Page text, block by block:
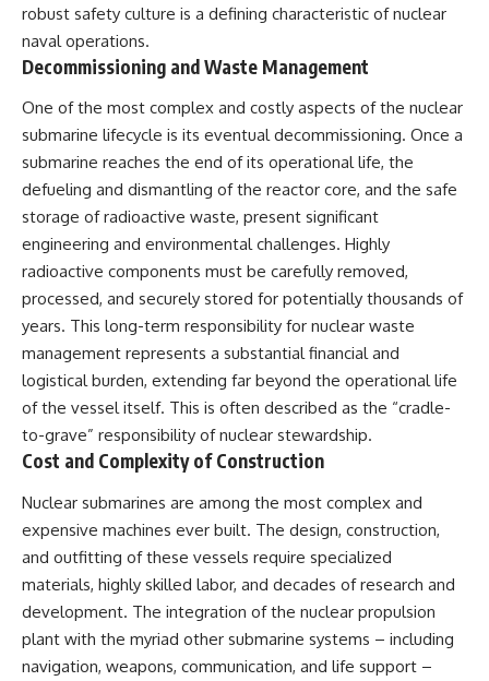
robust safety culture is a defining characteristic of nuclear
naval operations.
Decommissioning and Waste Management
One of the most complex and costly aspects of the nuclear
submarine lifecycle is its eventual decommissioning. Once a
submarine reaches the end of its operational life, the
defueling and dismantling of the reactor core, and the safe
storage of radioactive waste, present significant
engineering and environmental challenges. Highly
radioactive components must be carefully removed,
processed, and securely stored for potentially thousands of
years. This long-term responsibility for nuclear waste
management represents a substantial financial and
logistical burden, extending far beyond the operational life
of the vessel itself. This is often described as the “cradle-
to-grave” responsibility of nuclear stewardship.
Cost and Complexity of Construction
Nuclear submarines are among the most complex and
expensive machines ever built. The design, construction,
and outfitting of these vessels require specialized
materials, highly skilled labor, and decades of research and
development. The integration of the nuclear propulsion
plant with the myriad other submarine systems – including
navigation, weapons, communication, and life support –